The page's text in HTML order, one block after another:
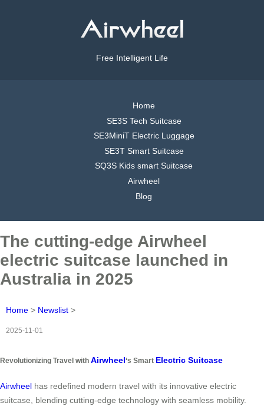
Free Intelligent Life
Home
SE3S Tech Suitcase
SE3MiniT Electric Luggage
SE3T Smart Suitcase
SQ3S Kids smart Suitcase
Airwheel
Blog
The cutting-edge Airwheel
electric suitcase launched in
Australia in 2025
Home > Newslist >
2025-11-01
Revolutionizing Travel with Airwheel‘s Smart Electric Suitcase
Airwheel has redefined modern travel with its innovative electric
suitcase, blending cutting-edge technology with seamless mobility.